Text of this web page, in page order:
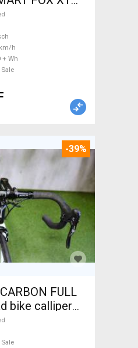
Bike 29"
Bosch used
h
+ Wh
Sale
-39%
FULL
Sale
Sale